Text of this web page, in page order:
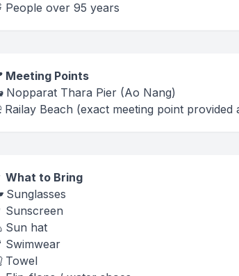
People over 95 years
Meeting Points
Nopparat Thara Pier (Ao Nang)
Beach (exact meeting point provided
What to Bring
Sunglasses
Sunscreen
Sun hat
Swimwear
Towel